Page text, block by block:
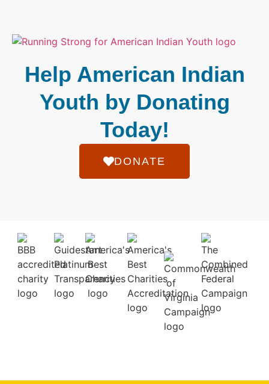
Help American Indian
Youth by Donating
Today!
DONATE